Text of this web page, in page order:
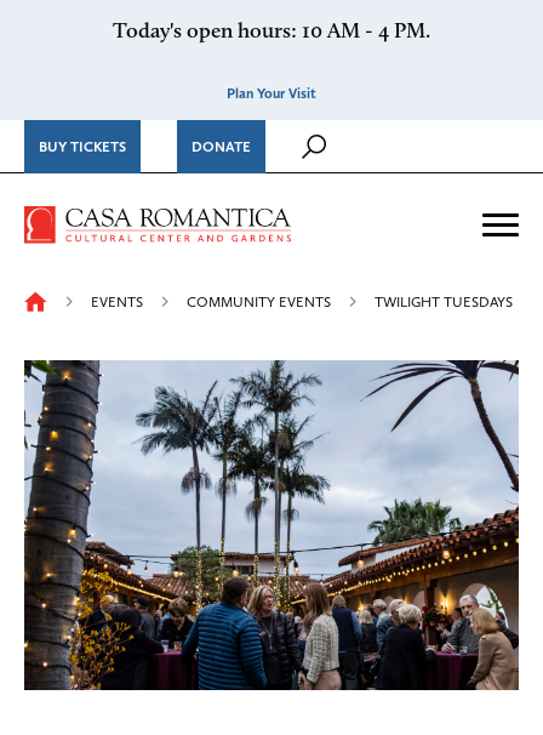
Today's open hours: 10 AM - 4 PM.
Plan Your Visit
BUY TICKETS DONATE
Casa Romantica Cultural
EVENTS COMMUNITY EVENTS TWILIGHT TUESDAYS